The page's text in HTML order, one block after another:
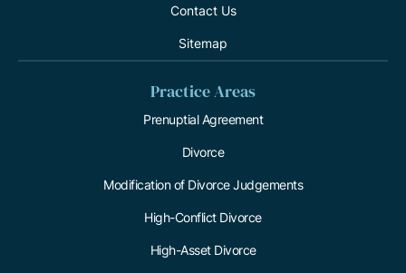
Contact Us
Sitemap
Practice Areas
Prenuptial Agreement
Divorce
Modification of Divorce Judgements
High-Conflict Divorce
High-Asset Divorce